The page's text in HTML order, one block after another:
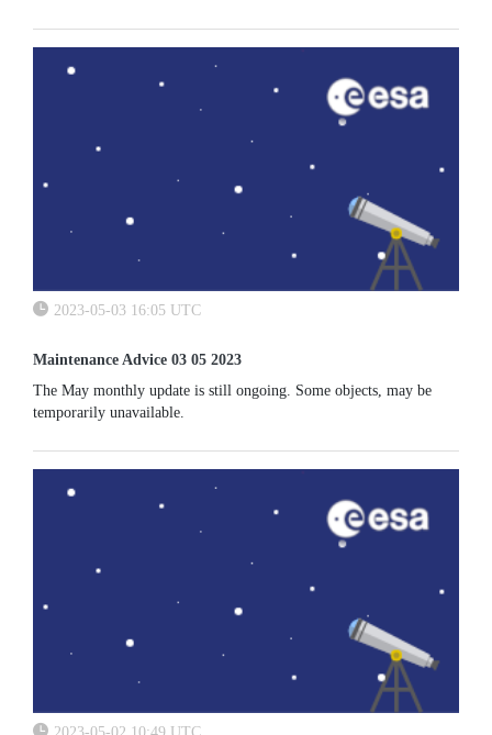
2023-05-03 16:05 UTC
Maintenance Advice 03 05 2023
The May monthly update is still ongoing. Some objects, may be
temporarily unavailable.